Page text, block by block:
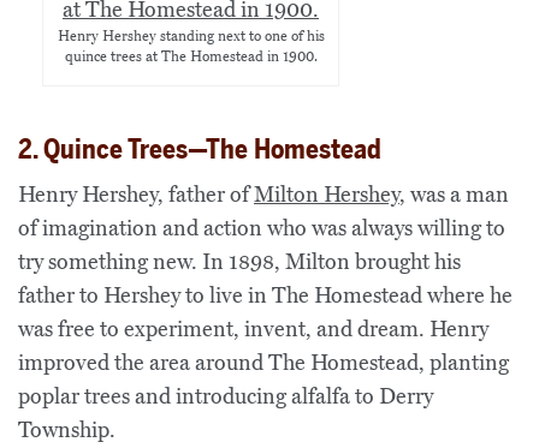
Henry Hershey standing next to one of his
quince trees at The Homestead in 1900.
2. Quince Trees—The Homestead
Henry Hershey, father ofMilton Hershey, was a man
of imagination and action who was always willing to
try something new. In 1898, Milton brought his
father to Hershey to live in The Homestead where he
was free to experiment, invent, and dream. Henry
improved the area around The Homestead, planting
poplar trees and introducing alfalfa to Derry
Township.